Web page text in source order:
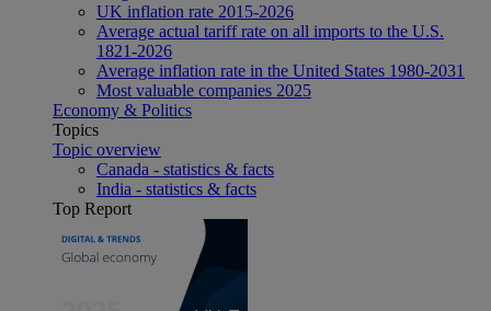
UK inflation rate 2015-2026
Average actual tariff rate on all imports to the U.S.
1821-2026
Average inflation rate in the United States 1980-2031
Most valuable companies 2025
Economy & Politics
Topics
Topic overview
Canada - statistics & facts
India - statistics & facts
Top Report